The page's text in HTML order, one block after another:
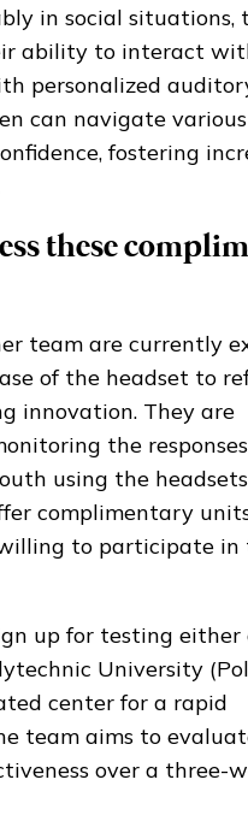
in social situations,
ability to interact
personalized
can navigate
fostering
these
team are currently
of the headset to
innovation. They are
the
using the
complimentary
to participate in
up for testing
University
center for a rapid
team aims to
over a three-